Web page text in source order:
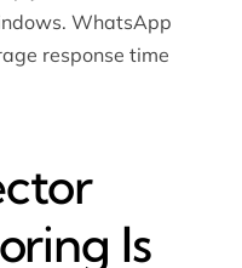
WhatsApp
response time
Is